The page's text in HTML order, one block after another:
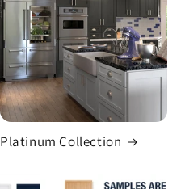
Platinum Collection